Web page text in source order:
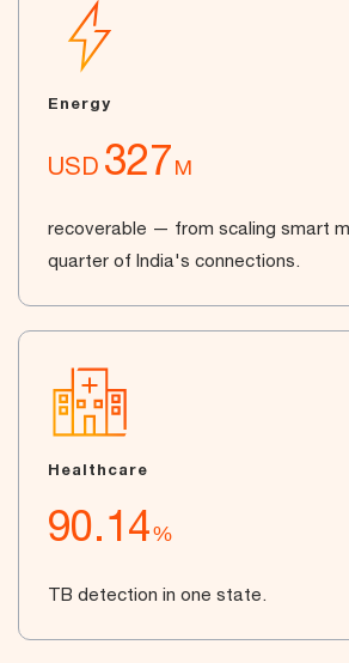
Energy
USD 327M
recoverable — from scaling smart
quarter of India's connections.
Healthcare
90.14%
TB detection in one state.